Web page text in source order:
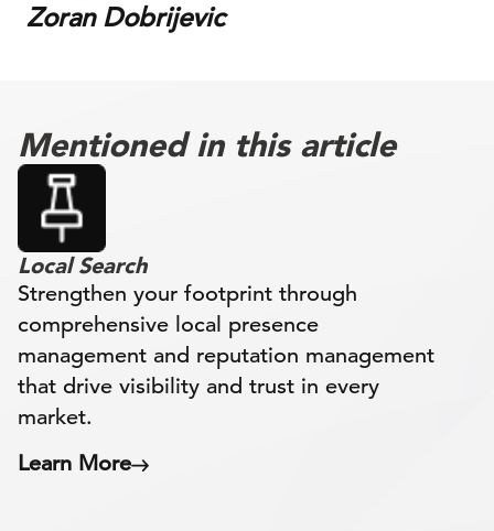
Zoran Dobrijevic
Mentioned in this article
Local Search
Strengthen your footprint through
comprehensive local presence
management and reputation management
that drive visibility and trust in every
market.
Learn More